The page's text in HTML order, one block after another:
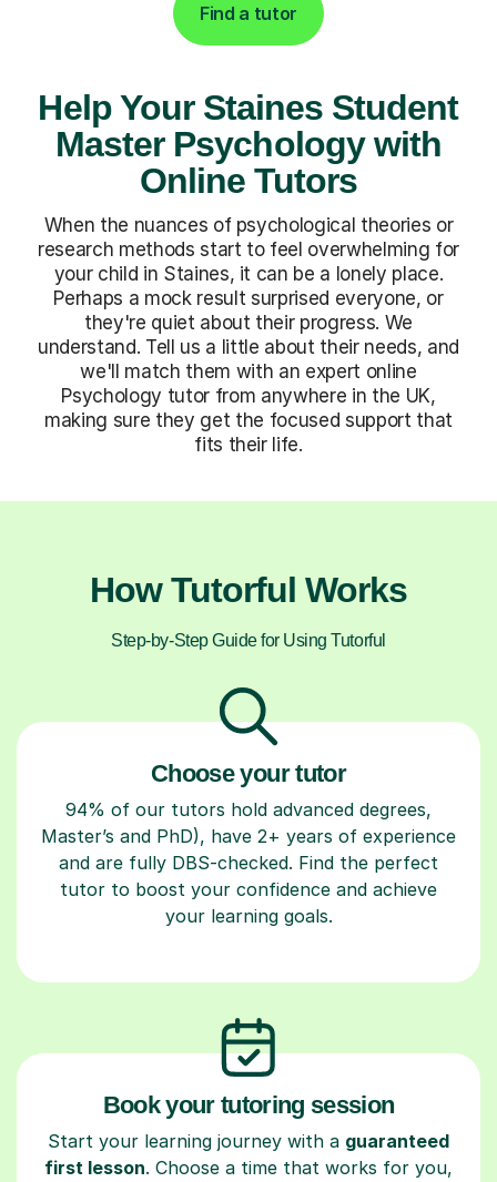
Master Psychology with
Online Tutors
When the nuances of psychological theories or
research methods start to feel overwhelming for
your child in Staines, it can be a lonely place.
Perhaps a mock result surprised everyone, or
they're quiet about their progress. We
understand. Tell us a little about their needs, and
we'll match them with an expert online
Psychology tutor from anywhere in the UK,
making sure they get the focused support that
fits their life.
Choose your tutor
94% of our tutors hold advanced degrees,
Master’s and PhD), have 2+ years of experience
and are fully DBS-checked. Find the perfect
tutor to boost your confidence and achieve
your learning goals.
Book your tutoring session
Start your learning journey with aguaranteed
first lesson . Choose a time that works for you,
book seamlessly through our platform, and pay